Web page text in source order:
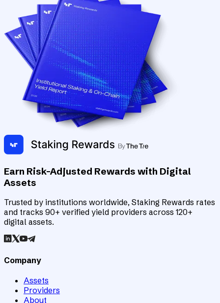
Earn Risk-Adjusted Rewards with Digital
Assets
Trusted by institutions worldwide, Staking Rewards rates
and tracks 90+ verified yield providers across 120+
digital assets.
Company
Assets
Providers
About